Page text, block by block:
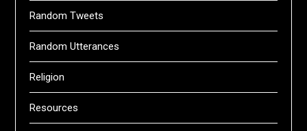
Random Tweets
Random Utterances
Religion
Resources